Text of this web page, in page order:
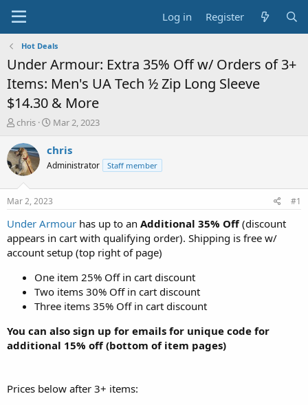
Log in Register
Hot Deals
Under Armour: Extra 35% Off w/ Orders of 3+
Items: Men's UA Tech ½ Zip Long Sleeve
$14.30 & More
T
r
e
a
t
a
t
e
chris
S
a
t
e
Mar 2, 2023
chris
Administrator Staff member
Mar 2, 2023 #1
Under Armour has up to an Additional 35% Off(discount
appears in cart with qualifying order). Shipping is free w/
account setup (top right of page)
One item 25% Off in cart discount
Two items 30% Off in cart discount
Three items 35% Off in cart discount
You can also sign up for emails for unique code for
additional 15% off (bottom of item pages)
Prices below after 3+ items: